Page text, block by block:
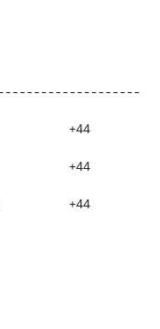
+44
+44
+44